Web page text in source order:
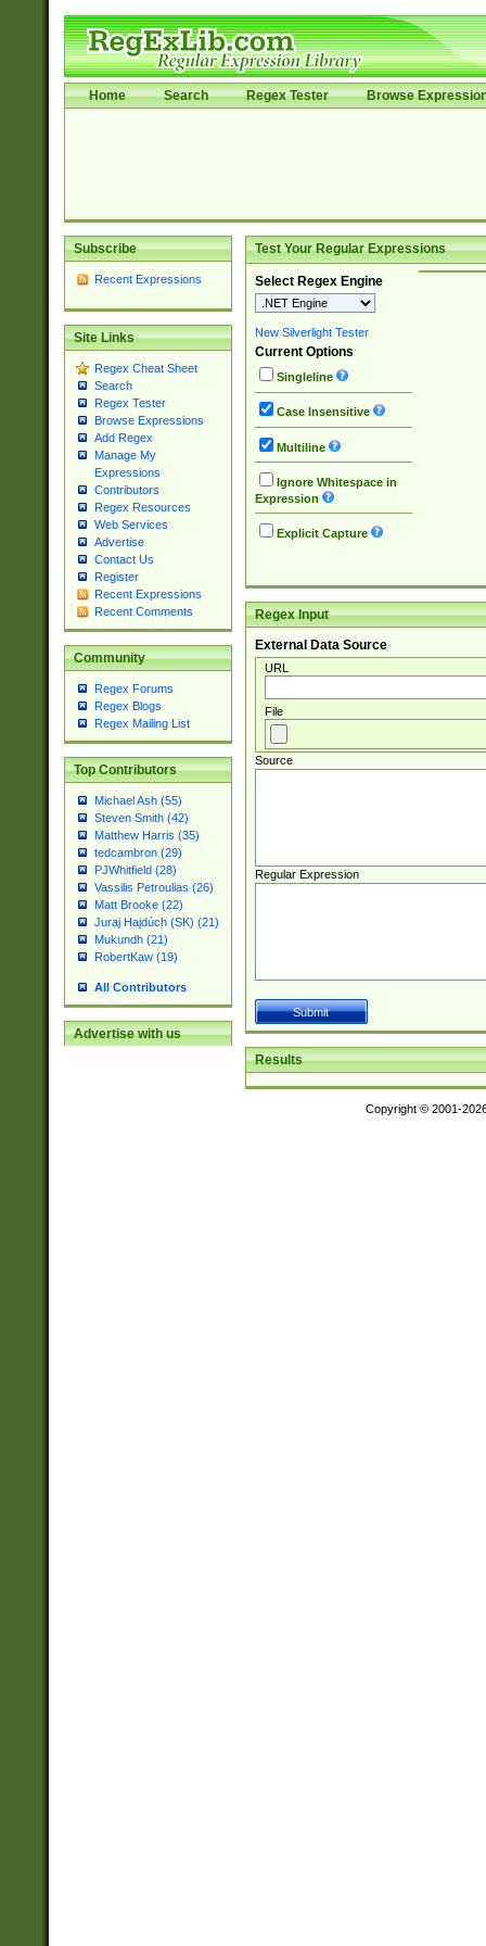
Home Search Regex Tester Browse
Subscribe
Recent Expressions
Site Links
Regex Cheat Sheet
Search
Regex Tester
Browse Expressions
Add Regex
Manage My
Expressions
Contributors
Regex Resources
Web Services
Advertise
Contact Us
Register
Recent Expressions
Recent Comments
Community
Regex Forums
Regex Blogs
Regex Mailing List
Top Contributors
Michael Ash (55)
Steven Smith (42)
Matthew Harris (35)
tedcambron (29)
PJWhitfield (28)
Vassilis Petroulias (26)
Matt Brooke (22)
Juraj Hajdúch (SK) (21)
Mukundh (21)
RobertKaw (19)
All Contributors
Advertise with us
Test Your Regular Expressions
Select Regex Engine
New Silverlight Tester
Current Options
Singleline
Case Insensitive
Multiline
Ignore Whitespace in
Expression
Explicit Capture
Regex Input
External Data Source
URL
File
Source
Regular Expression
Results
Copyright © 2001-